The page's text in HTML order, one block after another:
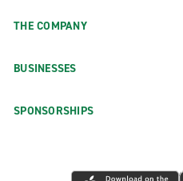
THE COMPANY
BUSINESSES
SPONSORSHIPS